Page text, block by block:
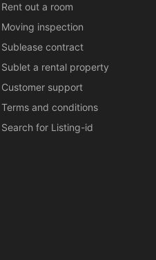
Rent out a room
Moving inspection
Sublease contract
Sublet a rental property
Customer support
Terms and conditions
Search for Listing-id